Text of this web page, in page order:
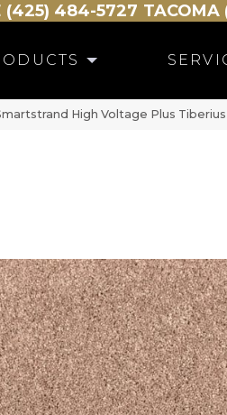
(425) 484-5727 TACOMA
High Voltage Plus